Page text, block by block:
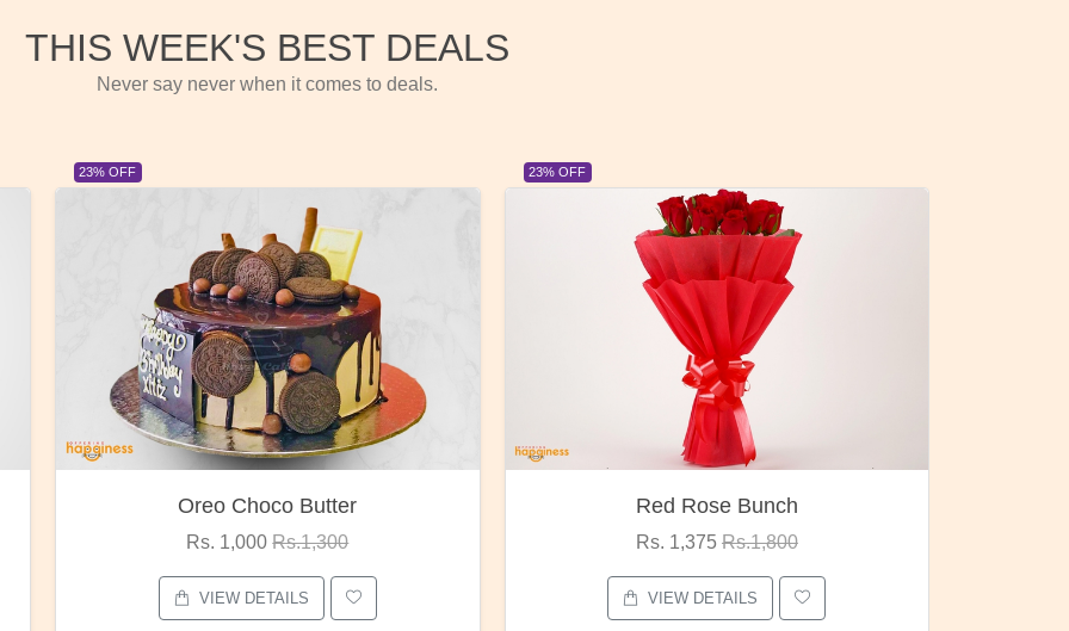
THIS WEEK'S BEST DEALS
Never say never when it comes to deals.
23% OFF
Red Rose Bunch
Rs. 1,375 Rs.1,800
VIEW DETAILS
6% OFF
Pubg Mania
Rs. 1,875 Rs.2,000
VIEW DETAILS